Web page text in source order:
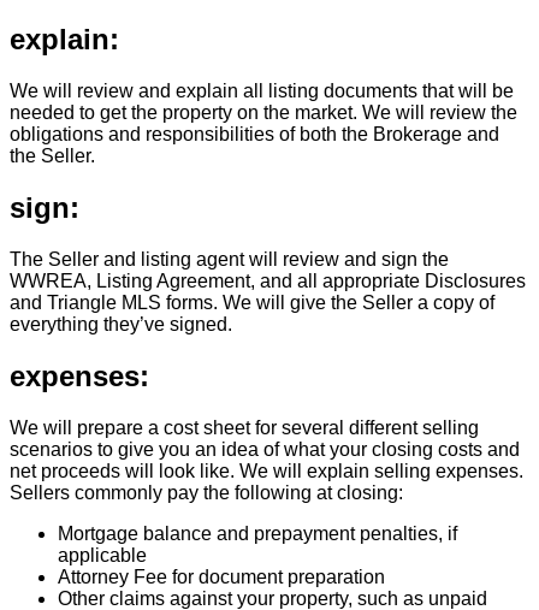
explain:
We will review and explain all listing documents that will be
needed to get the property on the market. We will review the
obligations and responsibilities of both the Brokerage and
the Seller.
sign:
The Seller and listing agent will review and sign the
WWREA, Listing Agreement, and all appropriate Disclosures
and Triangle MLS forms. We will give the Seller a copy of
everything they’ve signed.
expenses:
We will prepare a cost sheet for several different selling
scenarios to give you an idea of what your closing costs and
net proceeds will look like. We will explain selling expenses.
Sellers commonly pay the following at closing:
Mortgage balance and prepayment penalties, if
applicable
Attorney Fee for document preparation
Other claims against your property, such as unpaid